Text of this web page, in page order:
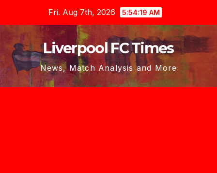
content
Fri. Aug 7th, 2026 5:54:19 AM
Liverpool FC Times
News, Match Analysis and More